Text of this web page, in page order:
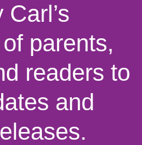
parents,
readers to
and